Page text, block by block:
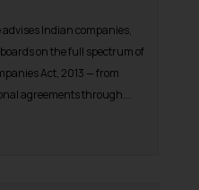
Indian companies,
on the full spectrum of
Act, 2013 — from
agreements through...
links should not
legal reference
Readers are
act on any